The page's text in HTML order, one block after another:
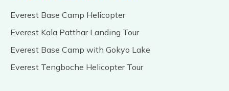
Everest Base Camp Helicopter
Everest Kala Patthar Landing Tour
Everest Base Camp with Gokyo Lake
Everest Tengboche Helicopter Tour